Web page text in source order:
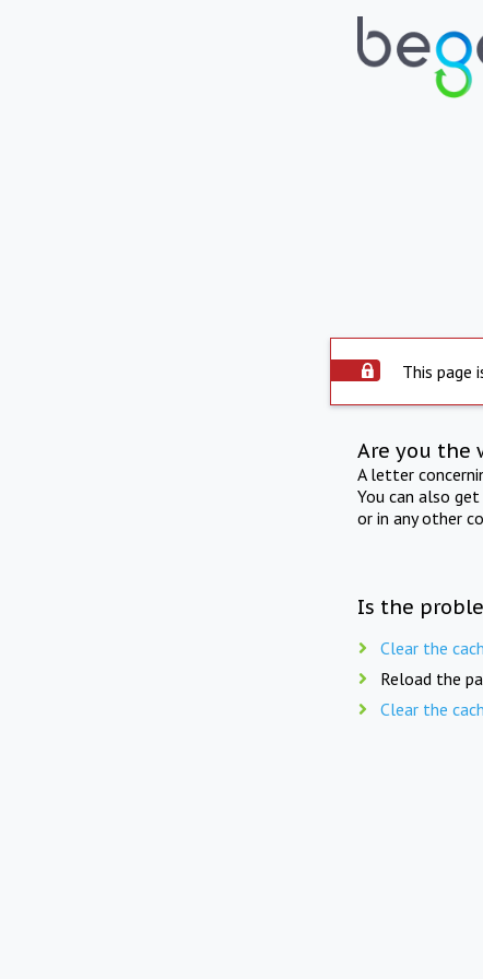
This page
Are you the
A letter
You can also
or in any other
Is the
Clear the
Reload the
Clear the